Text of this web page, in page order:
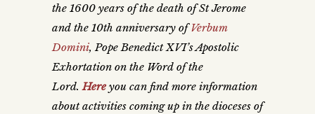
the 1600 years of the death of St Jerome
and the 10th anniversary ofVerbum
Domini, Pope Benedict XVI’s Apostolic
Exhortation on the Word of the
Lord. Hereyou can find more information
about activities coming up in the dioceses of